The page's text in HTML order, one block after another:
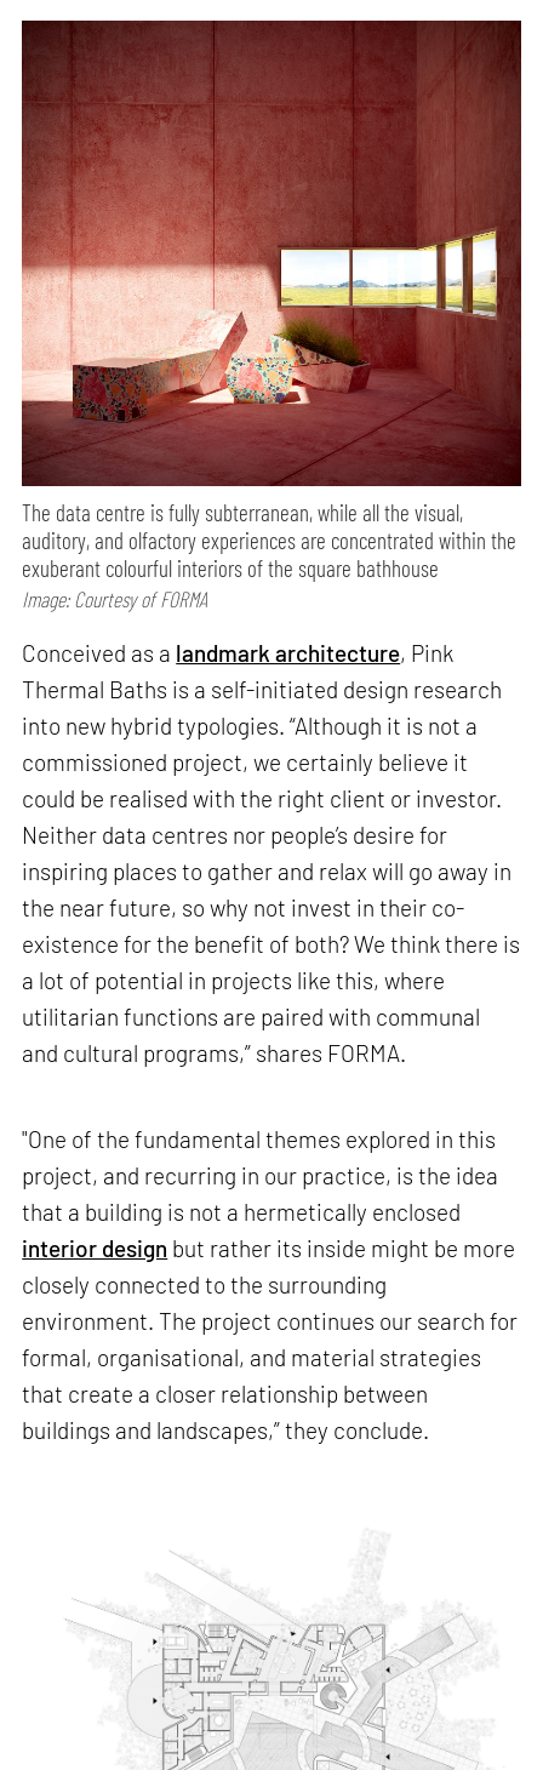
The data centre is fully subterranean, while all the visual,
auditory, and olfactory experiences are concentrated within the
exuberant colourful interiors of the square bathhouse
Image: Courtesy of FORMA
Conceived as a landmark architecture, Pink
Thermal Baths is a self-initiated design research
into new hybrid typologies. “Although it is not a
commissioned project, we certainly believe it
could be realised with the right client or investor.
Neither data centres nor people’s desire for
inspiring places to gather and relax will go away in
the near future, so why not invest in their co-
existence for the benefit of both? We think there is
a lot of potential in projects like this, where
utilitarian functions are paired with communal
and cultural programs,” shares FORMA.
"One of the fundamental themes explored in this
project, and recurring in our practice, is the idea
that a building is not a hermetically enclosed
interior design but rather its inside might be more
closely connected to the surrounding
environment. The project continues our search for
formal, organisational, and material strategies
that create a closer relationship between
buildings and landscapes,” they conclude.